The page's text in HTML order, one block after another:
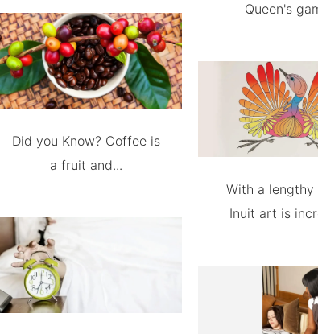
Did you Know? Coffee is
a fruit and...
Queen's
With a lengthy
Inuit art is